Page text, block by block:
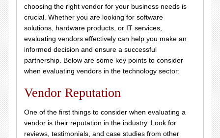
choosing the right vendor for your business needs is
crucial. Whether you are looking for software
solutions, hardware products, or IT services,
evaluating vendors effectively can help you make an
informed decision and ensure a successful
partnership. Below are some key points to consider
when evaluating vendors in the technology sector:
Vendor Reputation
One of the first things to consider when evaluating a
vendor is their reputation in the industry. Look for
reviews, testimonials, and case studies from other